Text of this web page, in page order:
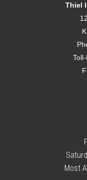
Thiel
Most